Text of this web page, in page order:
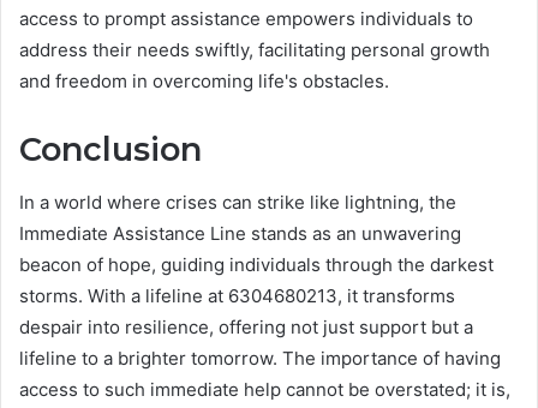
access to prompt assistance empowers individuals to
address their needs swiftly, facilitating personal growth
and freedom in overcoming life's obstacles.
Conclusion
In a world where crises can strike like lightning, the
Immediate Assistance Line stands as an unwavering
beacon of hope, guiding individuals through the darkest
storms. With a lifeline at 6304680213, it transforms
despair into resilience, offering not just support but a
lifeline to a brighter tomorrow. The importance of having
access to such immediate help cannot be overstated; it is,